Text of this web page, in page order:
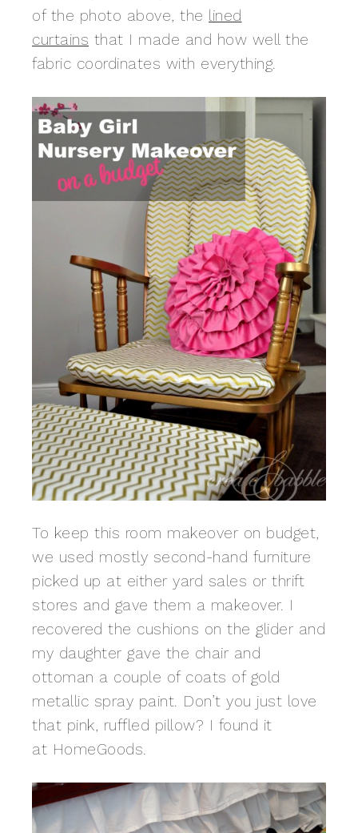
of the photo above, the lined
curtains that I made and how well the
fabric coordinates with everything.
To keep this room makeover on budget,
we used mostly second-hand furniture
picked up at either yard sales or thrift
stores and gave them a makeover. I
recovered the cushions on the glider and
my daughter gave the chair and
ottoman a couple of coats of gold
metallic spray paint. Don’t you just love
that pink, ruffled pillow? I found it
at HomeGoods.